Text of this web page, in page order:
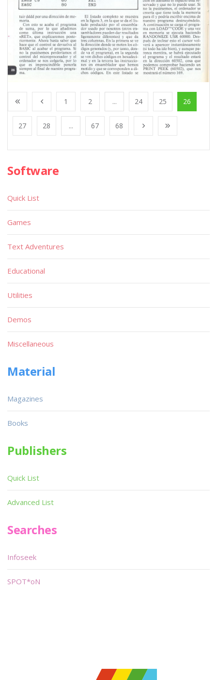
1 2 ... 24 25 26
27 28 ... 67 68
Software
Quick List
Games
Text Adventures
Educational
Utilities
Demos
Miscellaneous
Material
Magazines
Books
Publishers
Quick List
Advanced List
Searches
Infoseek
SPOT*oN